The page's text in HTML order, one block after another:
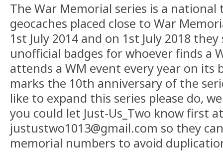
The War Memorial series is a national
geocaches placed close to War
1st July 2014 and on 1st July 2018
unofficial badges for whoever finds a
attends a WM event every year on its
marks the 10th anniversary of the
like to expand this series please do,
you could let Just-Us_Two know first at
justustwo1013@gmail.com so they
memorial numbers to avoid